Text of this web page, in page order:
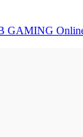
GAMING